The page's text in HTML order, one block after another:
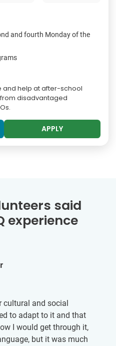
and fourth Monday of the
and help at after-school
disadvantaged
APPLY
said
experience
cultural and social
to adapt to it and that
I would get through it,
but it was much